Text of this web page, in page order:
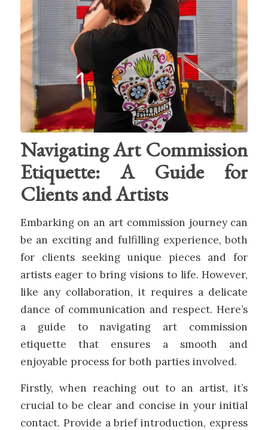
Navigating Art Commission
Etiquette: A Guide for
Clients and Artists
Embarking on an art commission journey can
be an exciting and fulfilling experience, both
for clients seeking unique pieces and for
artists eager to bring visions to life. However,
like any collaboration, it requires a delicate
dance of communication and respect. Here’s
a guide to navigating art commission
etiquette that ensures a smooth and
enjoyable process for both parties involved.
Firstly, when reaching out to an artist, it’s
crucial to be clear and concise in your initial
contact. Provide a brief introduction, express